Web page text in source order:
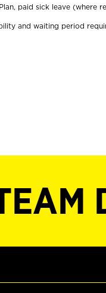
paid sick leave (where
and waiting period